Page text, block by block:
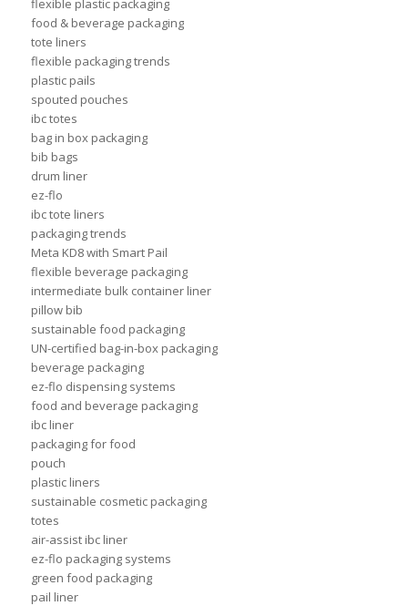
flexible plastic packaging
food & beverage packaging
tote liners
flexible packaging trends
plastic pails
spouted pouches
ibc totes
bag in box packaging
bib bags
drum liner
ez-flo
ibc tote liners
packaging trends
Meta KD8 with Smart Pail
flexible beverage packaging
intermediate bulk container liner
pillow bib
sustainable food packaging
UN-certified bag-in-box packaging
beverage packaging
ez-flo dispensing systems
food and beverage packaging
ibc liner
packaging for food
pouch
plastic liners
sustainable cosmetic packaging
totes
air-assist ibc liner
ez-flo packaging systems
green food packaging
pail liner